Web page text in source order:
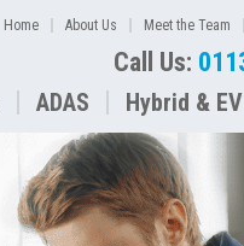
Home About Us Meet the Team
Call Us:
ADAS Hybrid & EV